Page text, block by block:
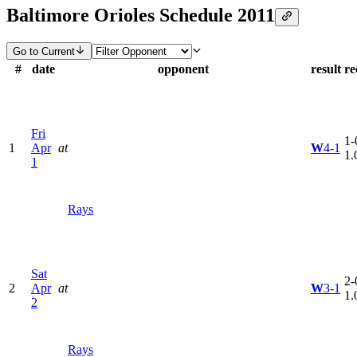
Baltimore Orioles Schedule 2011
Go to Current
# date opponent result
1
Fri
Apr
1
at
Rays
W4-1
1-
2
Sat
Apr
2
at
Rays
W3-1
2-